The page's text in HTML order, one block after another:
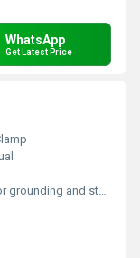
WhatsApp
Get Latest Price
and stabilizing electrical connections